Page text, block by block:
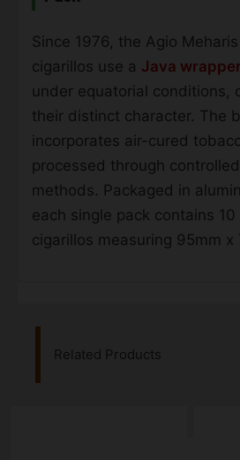
Since 1976, the Agio
cigarillos use a Java
under equatorial conditions,
their distinct character. The
incorporates air-cured
processed through
methods. Packaged in
each single pack contains
cigarillos measuring 95mm x
Related Products